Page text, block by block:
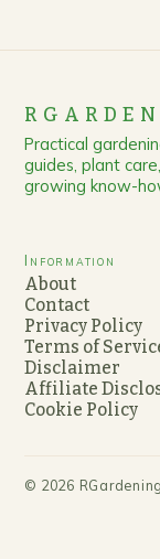
Practical
guides, plant
growing know-
Information
About
Contact
Privacy Policy
Terms of
Disclaimer
Affiliate
Cookie Policy
© 2026 RGardening